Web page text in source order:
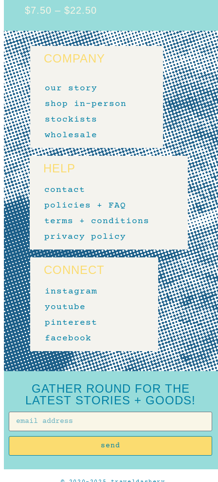
$7.50 – $22.50
COMPANY
our story
shop in-person
stockists
wholesale
HELP
contact
policies + FAQ
terms + conditions
privacy policy
CONNECT
instagram
youtube
pinterest
facebook
GATHER ROUND FOR THE
LATEST STORIES + GOODS!
send